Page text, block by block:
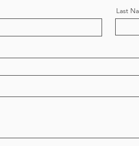
Last